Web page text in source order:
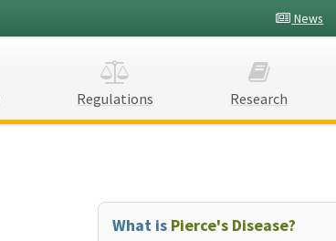
News
Regulations Research
What is Pierce's Disease?